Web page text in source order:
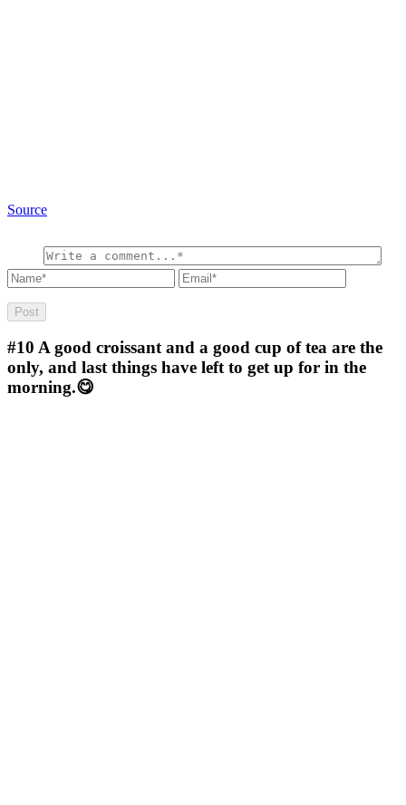
Source
#10 A good croissant and a good cup of tea are the
only, and last things have left to get up for in the
morning.😋